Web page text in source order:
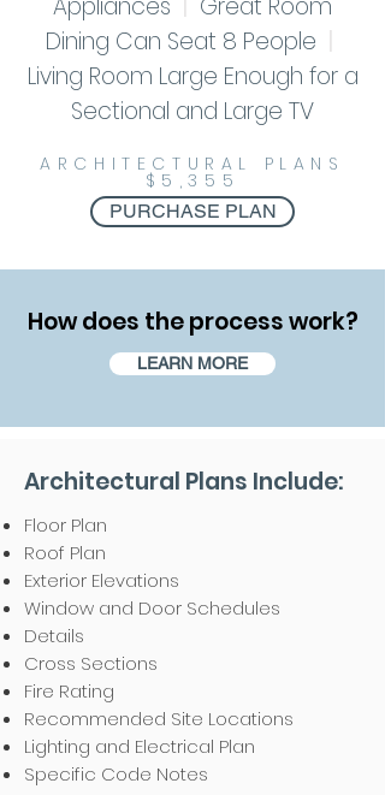
Appliances
Great Room
Dining Can Seat 8 People
Living Room Large Enough for a
Sectional and Large TV
ARCHITECTURAL PLANS
$5,355
PURCHASE PLAN
How does the process work?
LEARN MORE
Architectural Plans Include:
Floor Plan
Roof Plan
Exterior Elevations
Window and Door Schedules
Details
Cross Sections
Fire Rating
Recommended Site Locations
Lighting and Electrical Plan
Specific Code Notes